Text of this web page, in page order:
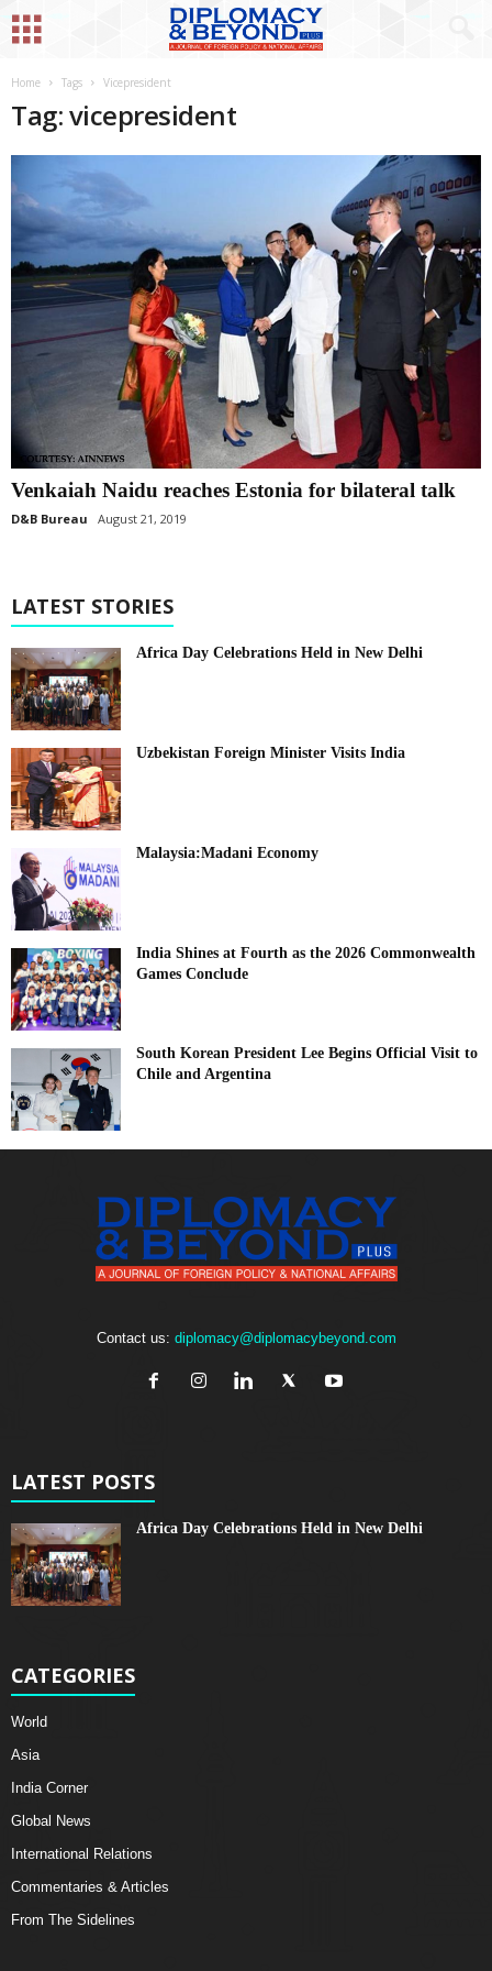
Home Tags Vicepresident
Tag: vicepresident
Venkaiah Naidu reaches Estonia for bilateral talk
D&B Bureau August 21, 2019
LATEST STORIES
Africa Day Celebrations Held in New Delhi
Uzbekistan Foreign Minister Visits India
Malaysia:Madani Economy
India Shines at Fourth as the 2026 Commonwealth
Games Conclude
South Korean President Lee Begins Official Visit to
Chile and Argentina
Contact us: diplomacy@diplomacybeyond.com
LATEST POSTS
Africa Day Celebrations Held in New Delhi
CATEGORIES
World
Asia
India Corner
Global News
International Relations
Commentaries & Articles
From The Sidelines